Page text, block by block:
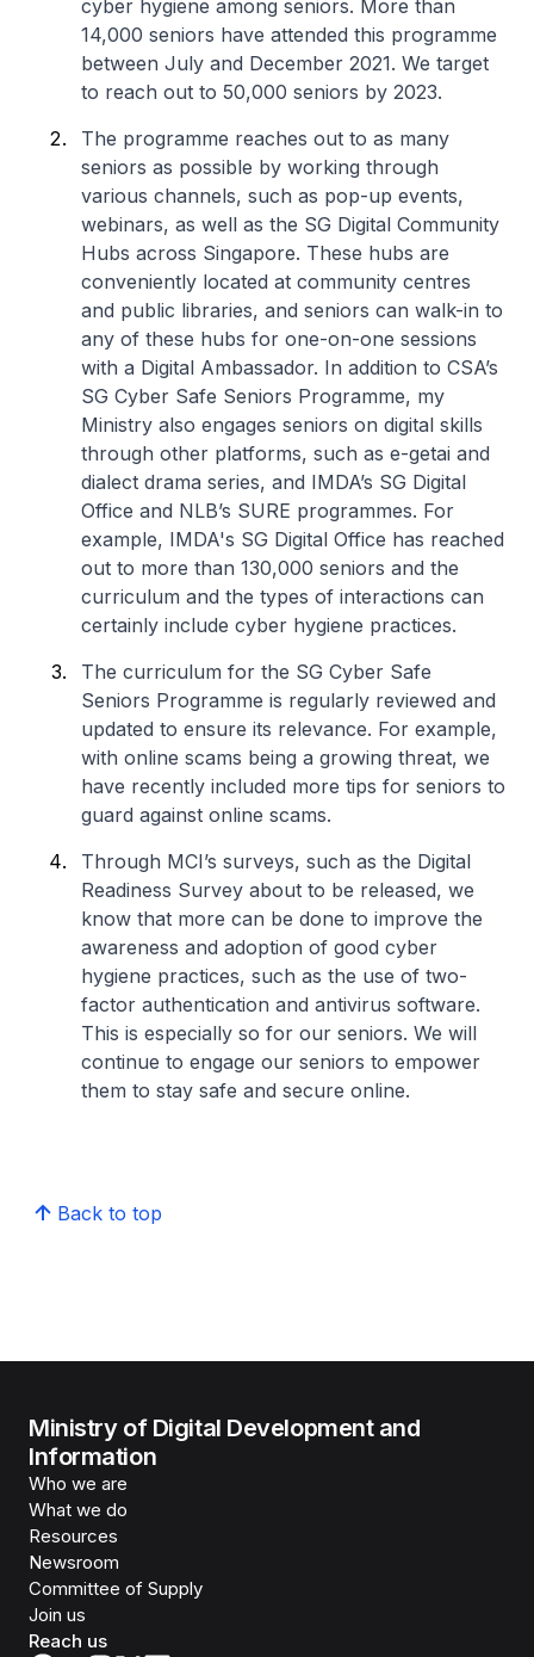
cyber hygiene among seniors. More than
14,000 seniors have attended this programme
between July and December 2021. We target
to reach out to 50,000 seniors by 2023.
The programme reaches out to as many
seniors as possible by working through
various channels, such as pop-up events,
webinars, as well as the SG Digital Community
Hubs across Singapore. These hubs are
conveniently located at community centres
and public libraries, and seniors can walk-in to
any of these hubs for one-on-one sessions
with a Digital Ambassador. In addition to CSA’s
SG Cyber Safe Seniors Programme, my
Ministry also engages seniors on digital skills
through other platforms, such as e-getai and
dialect drama series, and IMDA’s SG Digital
Office and NLB’s SURE programmes. For
example, IMDA's SG Digital Office has reached
out to more than 130,000 seniors and the
curriculum and the types of interactions can
certainly include cyber hygiene practices.
The curriculum for the SG Cyber Safe
Seniors Programme is regularly reviewed and
updated to ensure its relevance. For example,
with online scams being a growing threat, we
have recently included more tips for seniors to
guard against online scams.
Through MCI’s surveys, such as the Digital
Readiness Survey about to be released, we
know that more can be done to improve the
awareness and adoption of good cyber
hygiene practices, such as the use of two-
factor authentication and antivirus software.
This is especially so for our seniors. We will
continue to engage our seniors to empower
them to stay safe and secure online.
Back to top
Ministry of Digital Development and
Information
Who we are
What we do
Resources
Newsroom
Committee of Supply
Join us
Reach us